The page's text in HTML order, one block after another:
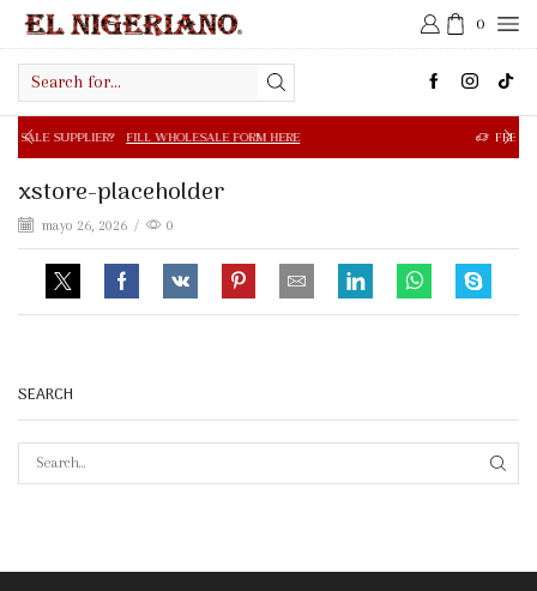
0
input
FILL WHOLESALE FORM HERE FREE SHIPPING IN
xstore-placeholder
mayo 26, 2026 / 0
SEARCH